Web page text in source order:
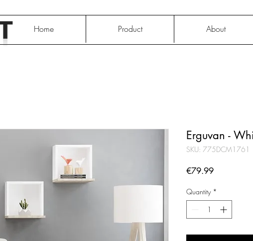
Home Product About
Erguvan -
SKU: 775DCM1761
€79.99Price
Quantity *